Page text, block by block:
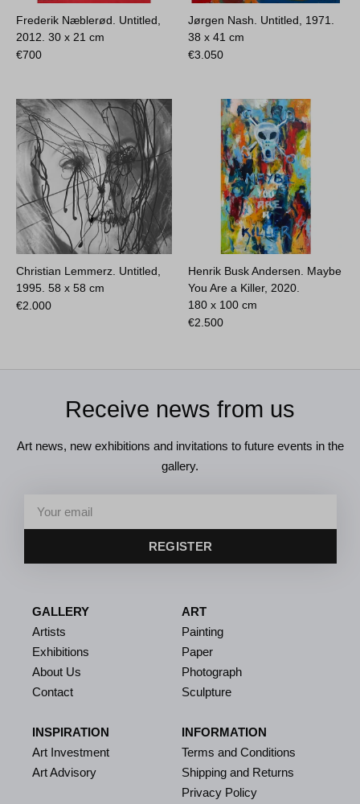
Frederik Næblerød. Untitled,
2012.30 x 21 cm
€700
Jørgen Nash. Untitled, 1971.
38 x 41 cm
€3.050
Christian Lemmerz. Untitled,
1995.58 x 58 cm
€2.000
Henrik Busk Andersen. Maybe
You Are a Killer, 2020.
180 x 100 cm
€2.500
Receive news from us
Art news, new exhibitions and invitations to future events in the
gallery.
REGISTER
GALLERY
Artists
Exhibitions
About Us
Contact
INSPIRATION
Art Investment
Art Advisory
ART
Painting
Paper
Photograph
Sculpture
INFORMATION
Terms and Conditions
Shipping and Returns
Privacy Policy